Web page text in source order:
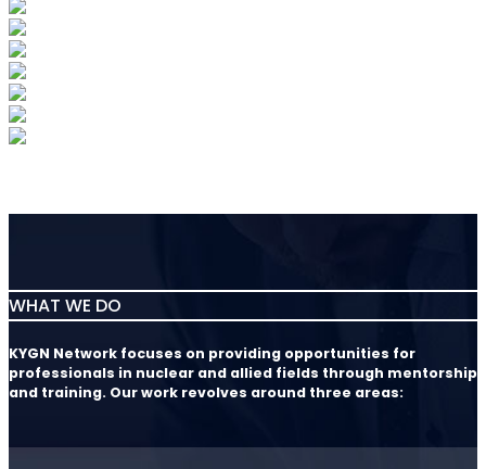
WHAT WE DO
KYGN Network focuses on providing opportunities for
professionals in nuclear and allied fields through mentorship
and training. Our work revolves around three areas: